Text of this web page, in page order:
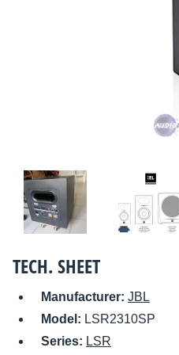
TECH. SHEET
Manufacturer: JBL
Model: LSR2310SP
Series: LSR